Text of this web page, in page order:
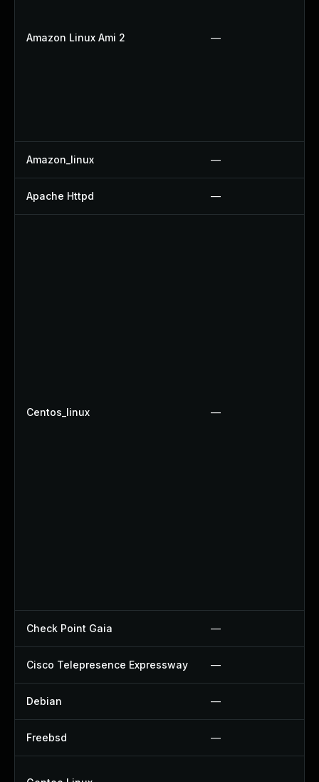
Amazon Linux Ami 2 —
Amazon_linux —
Apache Httpd —
Centos_linux —
Check Point Gaia —
Cisco Telepresence Expressway —
Debian —
Freebsd —